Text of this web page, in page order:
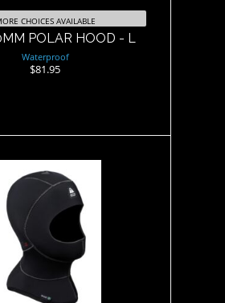
CHOICES AVAILABLE
POLAR HOOD - L
Waterproof
$81.95
POLAR HOOD
SANDWICH - XL